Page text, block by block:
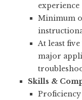
experience
Minimum
At least
major
Skills &